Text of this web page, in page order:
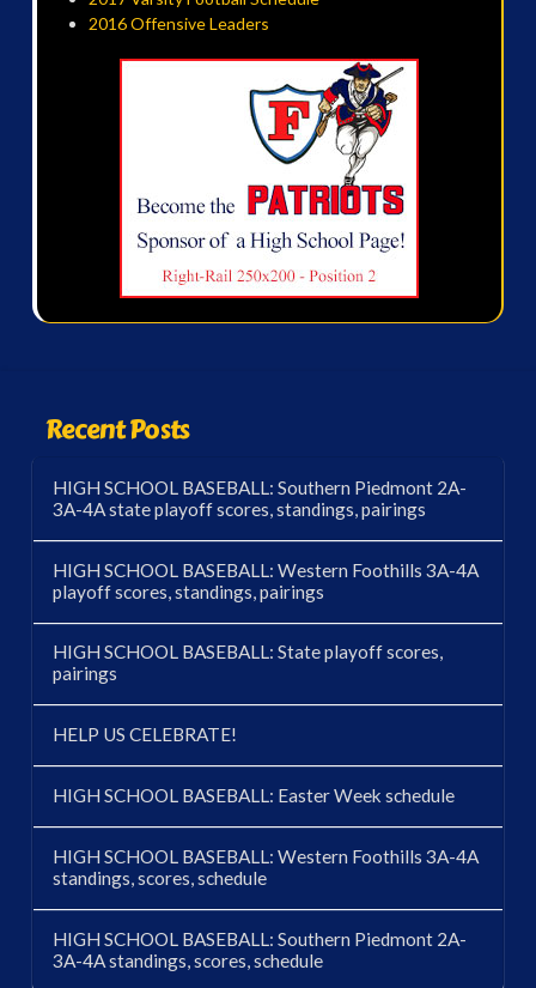
2016 Offensive Leaders
Recent Posts
HIGH SCHOOL BASEBALL: Southern Piedmont 2A-
3A-4A state playoff scores, standings, pairings
HIGH SCHOOL BASEBALL: Western Foothills 3A-4A
playoff scores, standings, pairings
HIGH SCHOOL BASEBALL: State playoff scores,
pairings
HELP US CELEBRATE!
HIGH SCHOOL BASEBALL: Easter Week schedule
HIGH SCHOOL BASEBALL: Western Foothills 3A-4A
standings, scores, schedule
HIGH SCHOOL BASEBALL: Southern Piedmont 2A-
3A-4A standings, scores, schedule